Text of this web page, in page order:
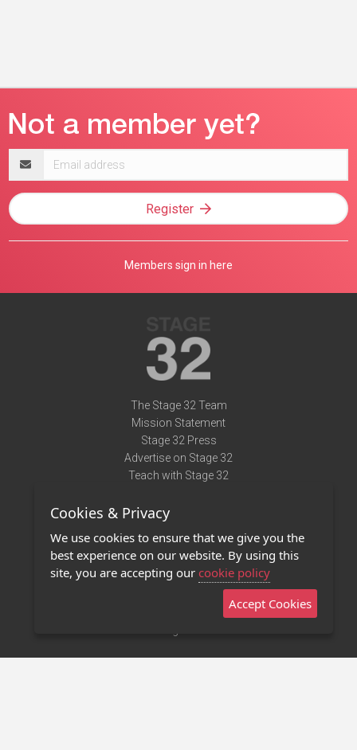
address
Register
Members sign in here
The Stage 32 Team
Mission Statement
Stage 32 Press
Advertise on Stage 32
Teach with Stage 32
Terms of Use
Privacy Policy
Contact Us
Stage 32 Mobile App
Cookies & Privacy
We use cookies to ensure that we give you the
best experience on our website. By using this
site, you are accepting our cookie policy
Accept Cookies